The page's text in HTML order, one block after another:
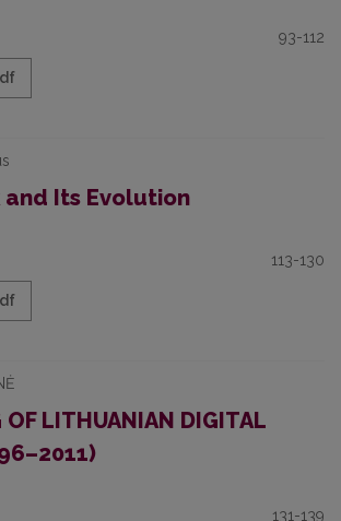
93-112
Its Evolution
113-130
LITHUANIAN DIGITAL
131-139